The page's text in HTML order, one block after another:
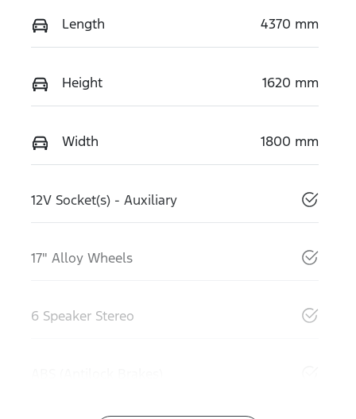
Length 4370 mm
Height 1620 mm
Width 1800 mm
12V Socket(s) - Auxiliary
17" Alloy Wheels
6 Speaker Stereo